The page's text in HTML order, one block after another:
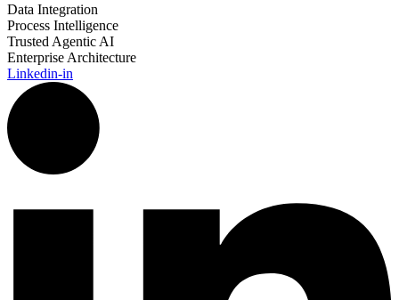
Data Integration
Process Intelligence
Trusted Agentic AI
Enterprise Architecture
Linkedin-in